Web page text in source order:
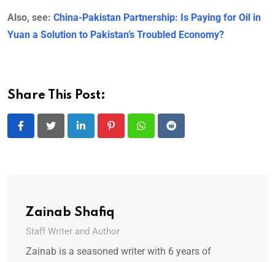
Also, see: China-Pakistan Partnership: Is Paying for Oil in
Yuan a Solution to Pakistan’s Troubled Economy?
Share This Post:
LinkedIn PinterestWhatsappReddit
Zainab Shafiq
Staff Writer and Author
Zainab is a seasoned writer with 6 years of